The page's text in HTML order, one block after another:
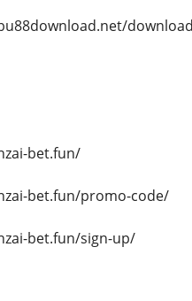
bet.fun/
bet.fun/promo-code/
bet.fun/sign-up/